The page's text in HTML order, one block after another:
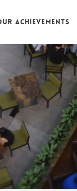
achievements